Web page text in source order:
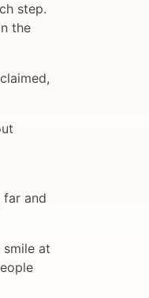
step.
the
far and
at